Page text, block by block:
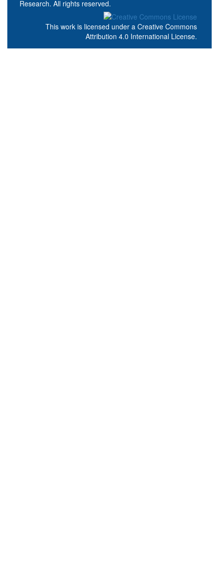
Research. All rights reserved.
This work is licensed under a Creative Commons
Attribution 4.0 International License.